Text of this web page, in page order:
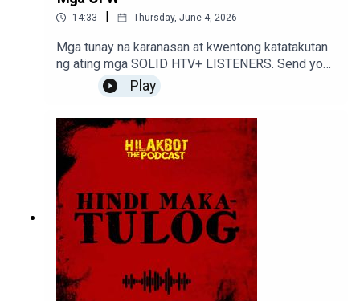
14:33 Thursday, June 4, 2026
Mga tunay na karanasan at kwentong katatakutan
ng ating mga SOLID HTV+ LISTENERS. Send your
stories to sindakstories2008@gmail.com
Play